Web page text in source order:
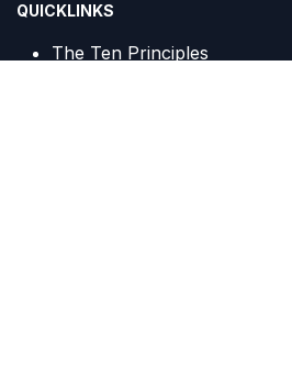
QUICKLINKS
The Ten Principles